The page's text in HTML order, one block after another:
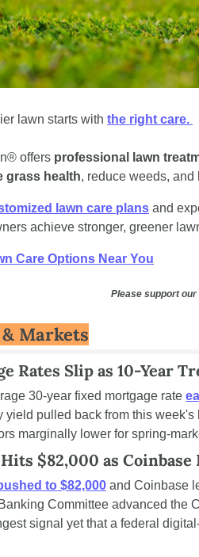
lawn starts with the right care.
offers professional lawn
grass health, reduce weeds,
lawn care plans and
achieve stronger, greener
Care Options Near You
Please support
Markets
Rates Slip as 10-Year
30-year fixed mortgage rate
yield pulled back from this
marginally lower for spring-
$82,000 as Coinbase
to $82,000 and Coinbase
Committee advanced the
signal yet that a federal